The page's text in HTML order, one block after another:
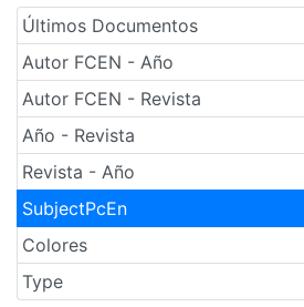
Últimos Documentos
Autor FCEN - Año
Autor FCEN - Revista
Año - Revista
Revista - Año
SubjectPcEn
Colores
Type